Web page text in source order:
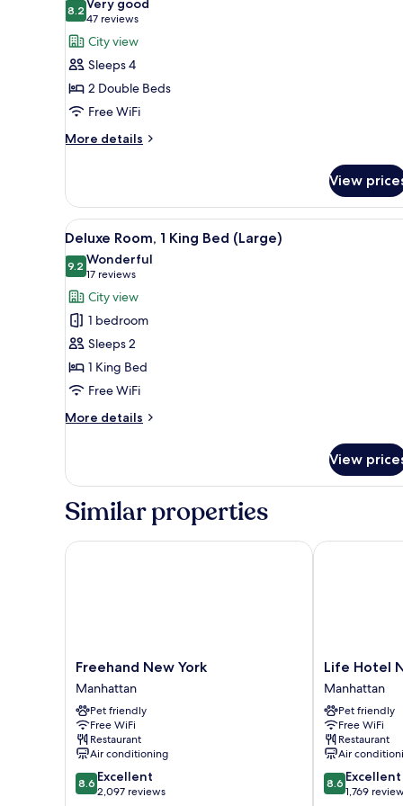
(Loft
Suite)
photos
for
Deluxe
Room,
2
Double
Beds
8.28.2 out of 10
Very good
47 reviews
(47
reviews)
City view
Sleeps 4
2 Double Beds
Free WiFi
More details
More
Room,
Double
Beds
(Double)
View
View
all
photos
for
Deluxe
Room,
1
King
Bed
(Large)
A bedroom with a bed, a wall
7
Deluxe Room, 1 King Bed (Large)
9.29.2 out of 10
Wonderful
17 reviews
(17
reviews)
City view
1 bedroom
Sleeps 2
1 King Bed
Free WiFi
More details
More
Room,
King
(Large)
View
Similar properties
Freehand
New
York
Manhattan
Freehand New York
Manhattan
Pet friendly
Free WiFi
Restaurant
Air conditioning
8.6
out
8.6 Excellent
2,097 reviews
Freehand New York
Life
Hotel
New
York
Manhattan
Life Hotel
Manhattan
Pet friendly
Free WiFi
Restaurant
Air
8.6
out
8.6 Excellent
1,769
Life Hotel